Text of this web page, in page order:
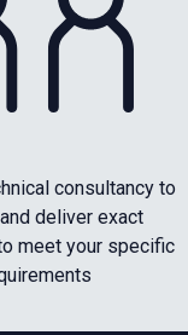
consultancy to
deliver exact
meet your specific